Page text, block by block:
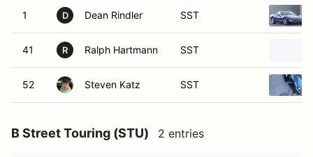
1 D Dean Rindler SST
41 R Ralph Hartmann SST
52 Steven Katz SST
B Street Touring (STU) 2 entries